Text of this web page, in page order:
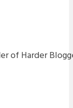
of Harder